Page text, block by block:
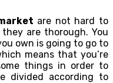
are not hard to
are thorough. You
own is going to go to
means that you’re
things in order to
divided according to